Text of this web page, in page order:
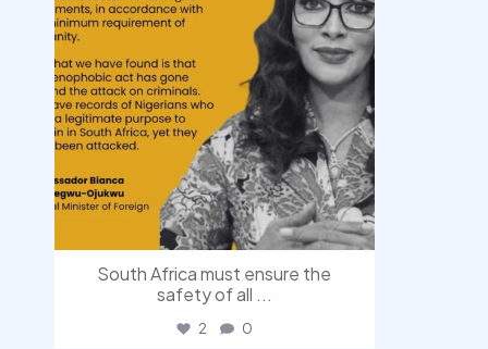
South Africa must ensure the
safety of all ...
2 0